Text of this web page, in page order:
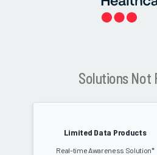
Solutions Not
Limited Data Products
Real-time Awareness Solution*